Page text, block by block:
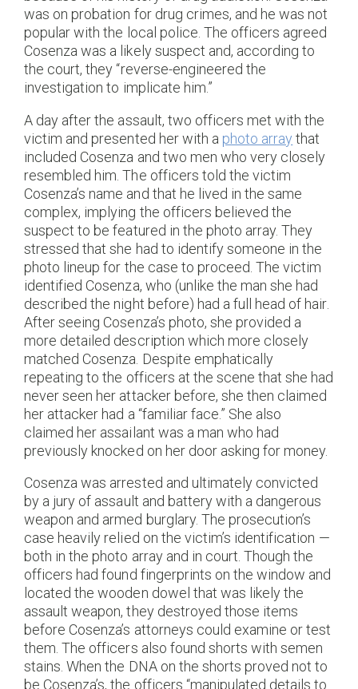
was on probation for drug crimes, and he was not
popular with the local police. The officers agreed
Cosenza was a likely suspect and, according to
the court, they “reverse-engineered the
investigation to implicate him.”
A day after the assault, two officers met with the
victim and presented her with a photo array that
included Cosenza and two men who very closely
resembled him. The officers told the victim
Cosenza’s name and that he lived in the same
complex, implying the officers believed the
suspect to be featured in the photo array. They
stressed that she had to identify someone in the
photo lineup for the case to proceed. The victim
identified Cosenza, who (unlike the man she had
described the night before) had a full head of hair.
After seeing Cosenza’s photo, she provided a
more detailed description which more closely
matched Cosenza. Despite emphatically
repeating to the officers at the scene that she had
never seen her attacker before, she then claimed
her attacker had a “familiar face.” She also
claimed her assailant was a man who had
previously knocked on her door asking for money.
Cosenza was arrested and ultimately convicted
by a jury of assault and battery with a dangerous
weapon and armed burglary. The prosecution’s
case heavily relied on the victim’s identification —
both in the photo array and in court. Though the
officers had found fingerprints on the window and
located the wooden dowel that was likely the
assault weapon, they destroyed those items
before Cosenza’s attorneys could examine or test
them. The officers also found shorts with semen
stains. When the DNA on the shorts proved not to
be Cosenza’s, the officers “manipulated details to